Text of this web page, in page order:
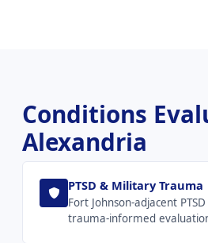
Conditions
Alexandria
PTSD & Military Trauma
Fort Johnson-adjacent
trauma-informed